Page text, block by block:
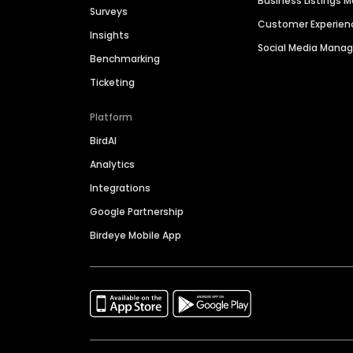
Surveys
Insights
Benchmarking
Ticketing
Platform
BirdAI
Analytics
Integrations
Google Partnership
Birdeye Mobile App
Customer
Social Media